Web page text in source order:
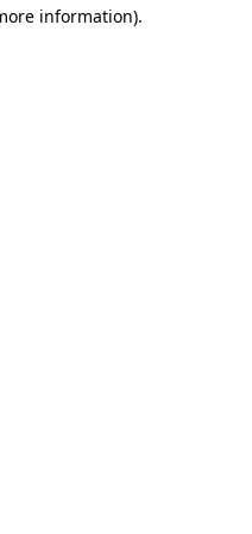
information).